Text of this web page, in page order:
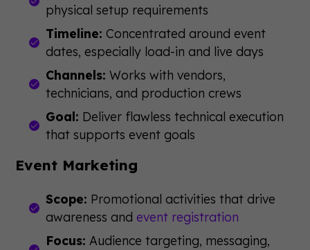
physical setup requirements
Timeline: Concentrated around event
dates, especially load-in and live days
Channels: Works with vendors,
technicians, and production crews
Goal: Deliver flawless technical execution
that supports event goals
Event Marketing
Scope: Promotional activities that drive
awareness and event registration
Focus: Audience targeting, messaging,